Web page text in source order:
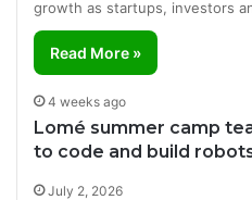
growth as startups, investors
Read More »
4 weeks ago
Lomé summer camp
to code and build
July 2, 2026